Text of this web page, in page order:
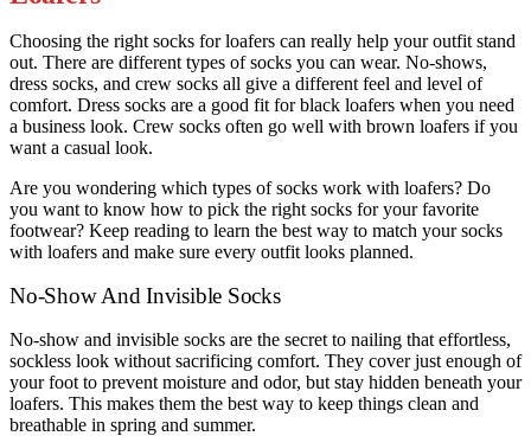
Choosing the right socks for loafers can really help your outfit stand
out. There are different types of socks you can wear. No-shows,
dress socks, and crew socks all give a different feel and level of
comfort. Dress socks are a good fit for black loafers when you need
a business look. Crew socks often go well with brown loafers if you
want a casual look.
Are you wondering which types of socks work with loafers? Do
you want to know how to pick the right socks for your favorite
footwear? Keep reading to learn the best way to match your socks
with loafers and make sure every outfit looks planned.
No-Show And Invisible Socks
No-show and invisible socks are the secret to nailing that effortless,
sockless look without sacrificing comfort. They cover just enough of
your foot to prevent moisture and odor, but stay hidden beneath your
loafers. This makes them the best way to keep things clean and
breathable in spring and summer.